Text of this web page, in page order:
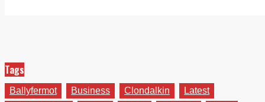
Tags
Ballyfermot Business Clondalkin
Latest